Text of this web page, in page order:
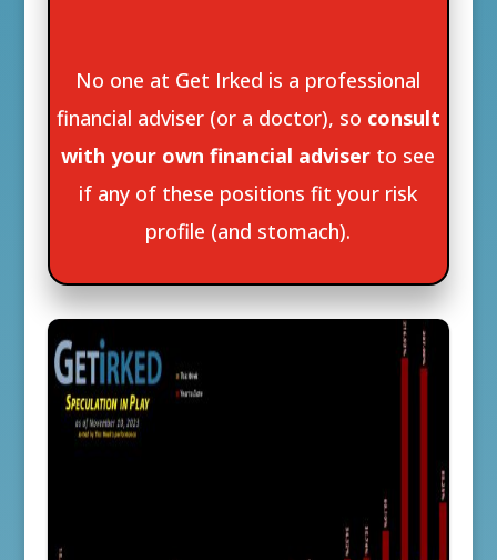
No one at Get Irked is a professional
financial adviser (or a doctor), so consult
with your own financial adviser to see
if any of these positions fit your risk
profile (and stomach).